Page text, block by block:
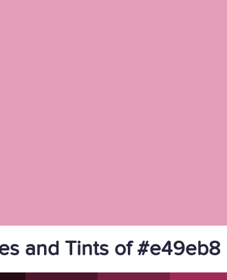
and Tints of #e49eb8